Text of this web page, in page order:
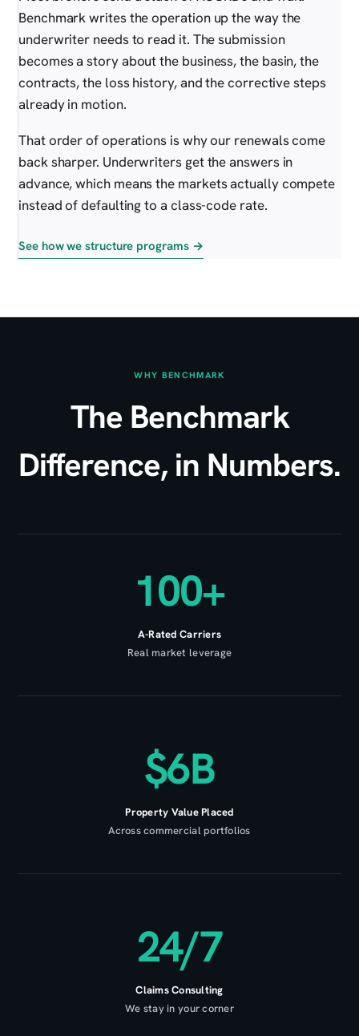
Benchmark writes the operation up the way the
underwriter needs to read it. The submission
becomes a story about the business, the basin, the
contracts, the loss history, and the corrective steps
already in motion.
That order of operations is why our renewals come
back sharper. Underwriters get the answers in
advance, which means the markets actually compete
instead of defaulting to a class-code rate.
See how we structure programs →
WHY BENCHMARK
The Benchmark
Difference, in Numbers.
100+
A-Rated Carriers
Real market leverage
$6B
Property Value Placed
Across commercial portfolios
24/7
Claims Consulting
We stay in your corner